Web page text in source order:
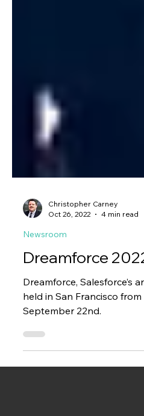
Christopher Carney
Oct 26, 2022
4 min read
Newsroom
Dreamforce
Dreamforce, Salesforce’s